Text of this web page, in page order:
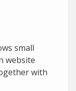
small
website
with